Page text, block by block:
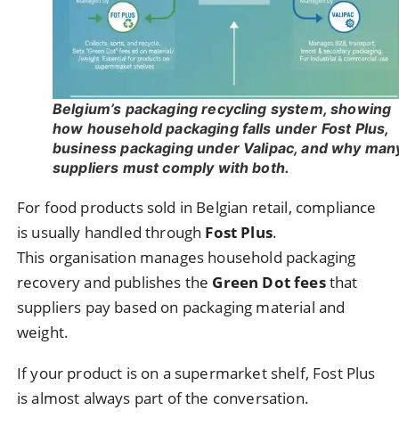
Belgium’s packaging recycling system, showing
how household packaging falls under Fost Plus,
business packaging under Valipac, and why
suppliers must comply with both.
For food products sold in Belgian retail, compliance
is usually handled through Fost Plus.
This organisation manages household packaging
recovery and publishes the Green Dot feesthat
suppliers pay based on packaging material and
weight.
If your product is on a supermarket shelf, Fost Plus
is almost always part of the conversation.